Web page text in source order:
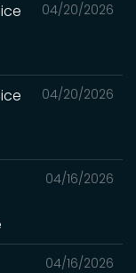
04/20/2026
04/20/2026
04/16/2026
04/16/2026